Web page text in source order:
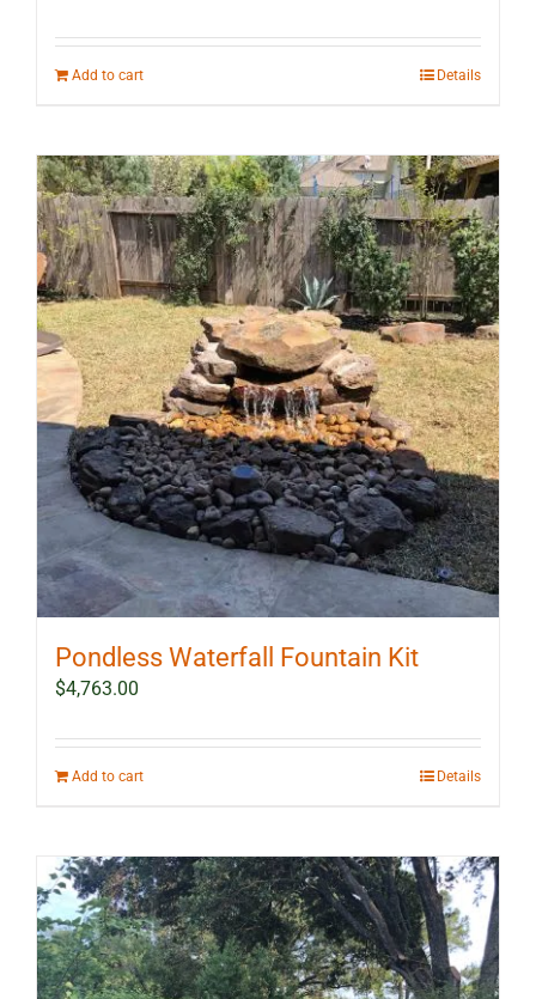
Add to cart Details
Pondless Waterfall Fountain Kit
$4,763.00
Add to cart Details